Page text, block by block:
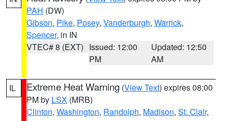
PAH (DW)
Gibson, Pike, Posey, Vanderburgh, Warrick,
Spencer, in IN
VTEC# 8 (EXT) Issued: 12:00
PM
Updated: 12:50
AM
IL Extreme Heat Warning (View Text) expires 08:00
PM by LSX (MRB)
Clinton, Washington, Randolph, Madison, St. Clair,